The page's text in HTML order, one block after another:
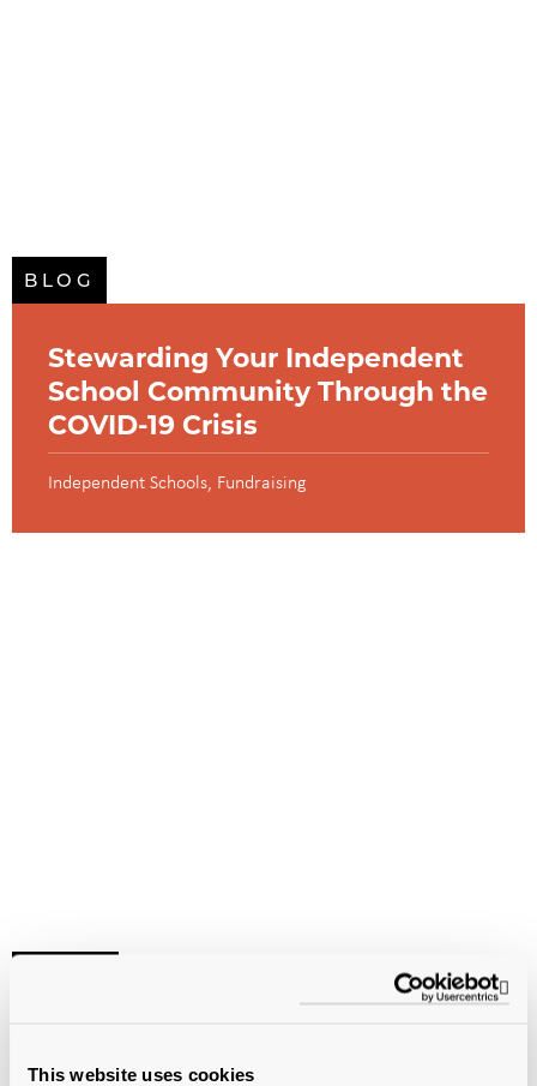
This website uses cookies
BLOG
Stewarding Your Independent
School Community Through the
COVID-19 Crisis
Independent Schools Fundraising